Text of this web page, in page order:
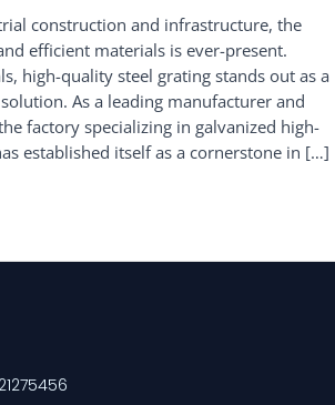
construction and infrastructure, the
efficient materials is ever-present.
high-quality steel grating stands out as a
As a leading manufacturer and
factory specializing in galvanized high-
established itself as a cornerstone in […]